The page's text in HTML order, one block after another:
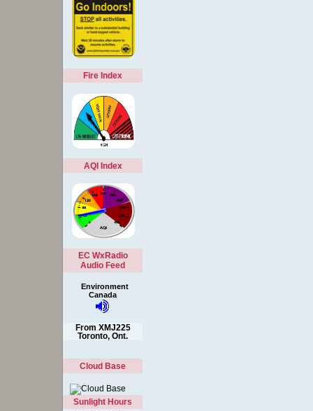
Fire Index
AQI Index
EC WxRadio
Audio Feed
Environment
Canada
From XMJ225
Toronto, Ont.
Cloud Base
Sunlight Hours